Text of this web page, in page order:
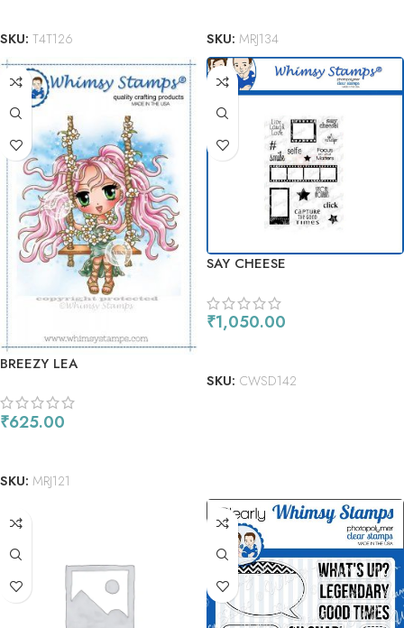
SKU: T4T126 SKU: MRJ134
BREEZY LEA
₹625.00
SKU: MRJ121
SAY CHEESE
₹1,050.00
SKU: CWSD142